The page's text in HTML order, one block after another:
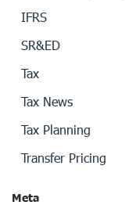
IFRS
SR&ED
Tax
Tax News
Tax Planning
Transfer Pricing
Meta